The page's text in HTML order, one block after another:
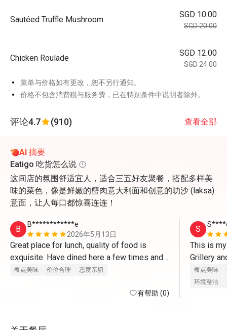
Sautéed Truffle Mushroom
SGD 10.00
SGD 20.00
Chicken Roulade
SGD 12.00
SGD 24.00
菜单与价格如有更改，恕不另行通知。
价格不包含消费税与服务费，已在特别条件中说明者除外。
评论4.7 (910) 查看全部
AI 摘要
Eatigo 吃货怎么说
这间店的氛围舒适宜人，适合三五好友聚餐，搭配多样美
味的菜色，像是鲜嫩的蟹肉意大利面和创意的叻沙 (laksa)
意面，让人每口都惊喜连连！
B
B************e
2026年5月13日
Great place for lunch, quality of food is
exquisite. Have dined here a few times and
the service is always good.
Can come down to try some bakwa delights.
餐点美味 价位合理 态度亲切
有帮助 (0)
S
This is
Grillery
for a
餐点美味
环境整洁